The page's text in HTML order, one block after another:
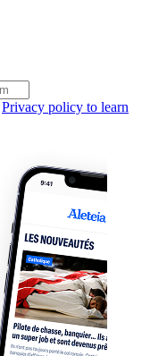
Privacy policy to learn